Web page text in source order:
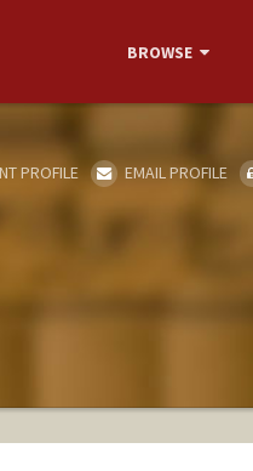
BROWSE
PROFILE EMAIL PROFILE